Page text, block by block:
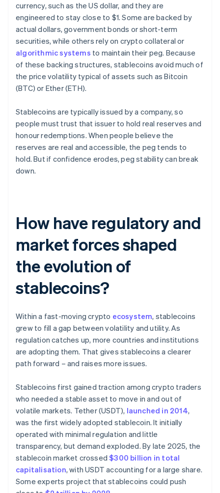
currency, such as the US dollar, and they are
engineered to stay close to $1. Some are backed by
actual dollars, government bonds or short-term
securities, while others rely on crypto collateral or
algorithmic systems to maintain their peg. Because
of these backing structures, stablecoins avoid much of
the price volatility typical of assets such as Bitcoin
(BTC) or Ether (ETH).
Stablecoins are typically issued by a company, so
people must trust that issuer to hold real reserves and
honour redemptions. When people believe the
reserves are real and accessible, the peg tends to
hold. But if confidence erodes, peg stability can break
down.
How have regulatory and
market forces shaped
the evolution of
stablecoins?
Within a fast-moving crypto ecosystem, stablecoins
grew to fill a gap between volatility and utility. As
regulation catches up, more countries and institutions
are adopting them. That gives stablecoins a clearer
path forward – and raises more issues.
Stablecoins first gained traction among crypto traders
who needed a stable asset to move in and out of
volatile markets. Tether (USDT), launched in 2014,
was the first widely adopted stablecoin. It initially
operated with minimal regulation and little
transparency, but demand exploded. By late 2025, the
stablecoin market crossed$300 billion in total
capitalisation, with USDT accounting for a large share.
Some experts project that stablecoins could push